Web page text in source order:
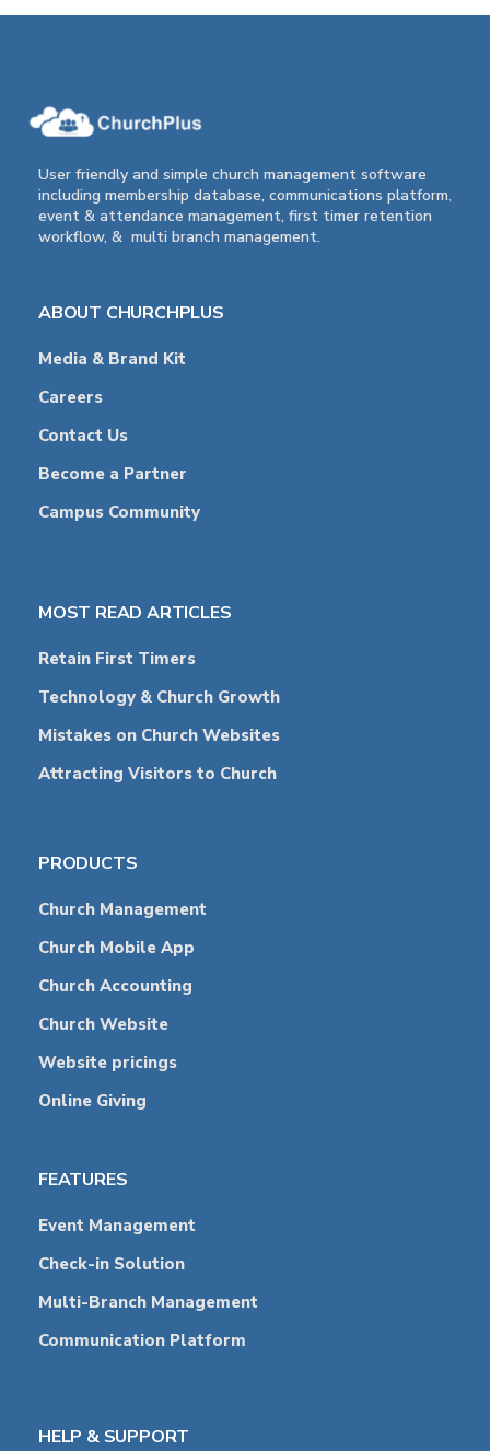
User friendly and simple church management software
including membership database, communications platform,
event & attendance management, first timer retention
workflow, & multi branch management.
ABOUT CHURCHPLUS
Media & Brand Kit
Careers
Contact Us
Become a Partner
Campus Community
MOST READ ARTICLES
Retain First Timers
Technology & Church Growth
Mistakes on Church Websites
Attracting Visitors to Church
PRODUCTS
Church Management
Church Mobile App
Church Accounting
Church Website
Website pricings
Online Giving
FEATURES
Event Management
Check-in Solution
Multi-Branch Management
Communication Platform
HELP & SUPPORT